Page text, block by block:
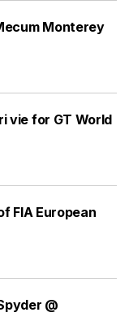
Monterey
vie for GT World
FIA European
@